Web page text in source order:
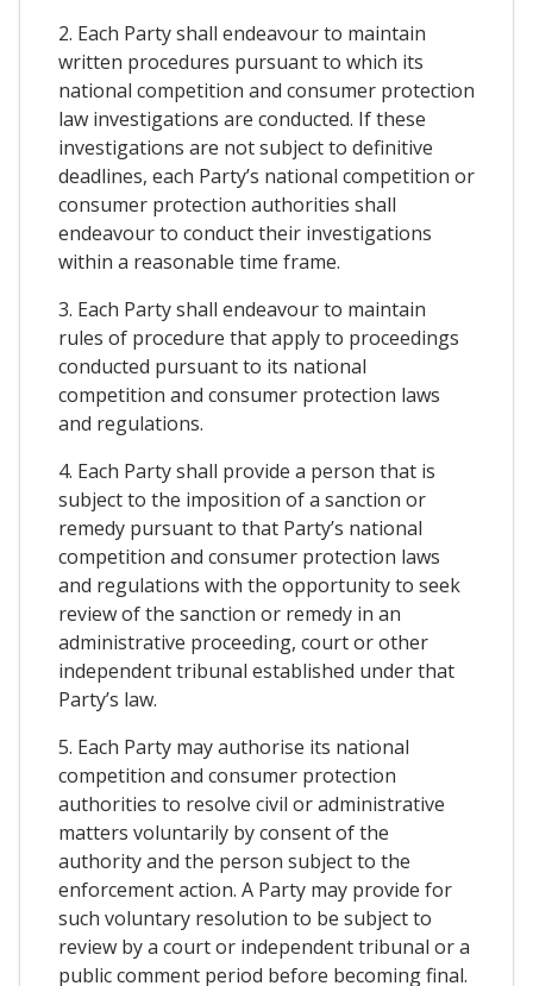
2. Each Party shall endeavour to maintain
written procedures pursuant to which its
national competition and consumer protection
law investigations are conducted. If these
investigations are not subject to definitive
deadlines, each Party’s national competition or
consumer protection authorities shall
endeavour to conduct their investigations
within a reasonable time frame.
3. Each Party shall endeavour to maintain
rules of procedure that apply to proceedings
conducted pursuant to its national
competition and consumer protection laws
and regulations.
4. Each Party shall provide a person that is
subject to the imposition of a sanction or
remedy pursuant to that Party’s national
competition and consumer protection laws
and regulations with the opportunity to seek
review of the sanction or remedy in an
administrative proceeding, court or other
independent tribunal established under that
Party’s law.
5. Each Party may authorise its national
competition and consumer protection
authorities to resolve civil or administrative
matters voluntarily by consent of the
authority and the person subject to the
enforcement action. A Party may provide for
such voluntary resolution to be subject to
review by a court or independent tribunal or a
public comment period before becoming final.